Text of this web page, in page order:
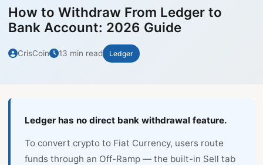
How to Withdraw From Ledger to
Bank Account: 2026 Guide
CrisCoin 13 min read Ledger
Ledger has no direct bank withdrawal feature.
To convert crypto to Fiat Currency, users route
funds through an Off-Ramp — the built-in Sell tab